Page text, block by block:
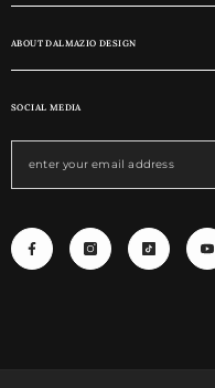
ABOUT DALMAZIO DESIGN
SOCIAL MEDIA